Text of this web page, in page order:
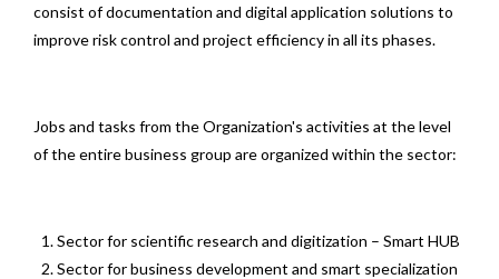
consist of documentation and digital application solutions to
improve risk control and project efficiency in all its phases.
Jobs and tasks from the Organization's activities at the level
of the entire business group are organized within the sector:
Sector for scientific research and digitization – Smart HUB
Sector for business development and smart specialization